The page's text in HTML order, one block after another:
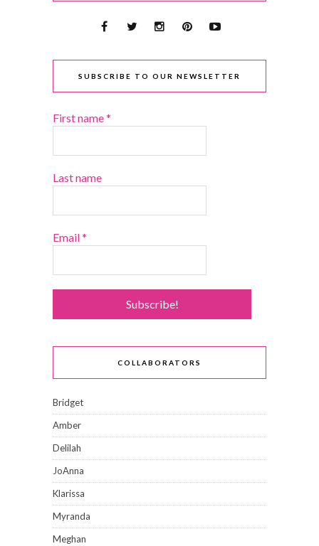
SUBSCRIBE TO OUR NEWSLETTER
First name*
Last name
Email*
COLLABORATORS
Bridget
Amber
Delilah
JoAnna
Klarissa
Myranda
Meghan